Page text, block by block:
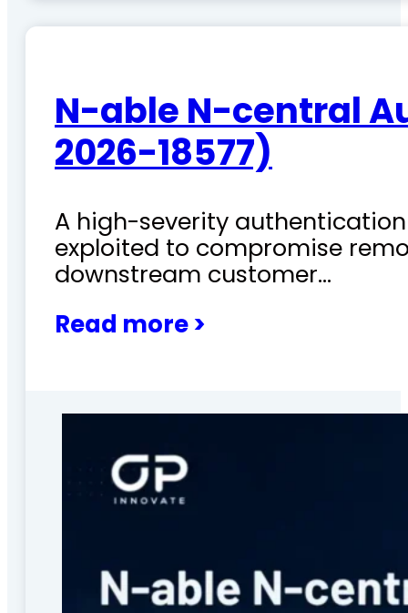
N-able N-central
2026-18577)
A high-severity
exploited to compromise
downstream customer…
Read more >